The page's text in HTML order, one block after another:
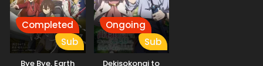
Completed
Sub
Bye Bye, Earth
Ongoing
Sub
Dekisokonai to